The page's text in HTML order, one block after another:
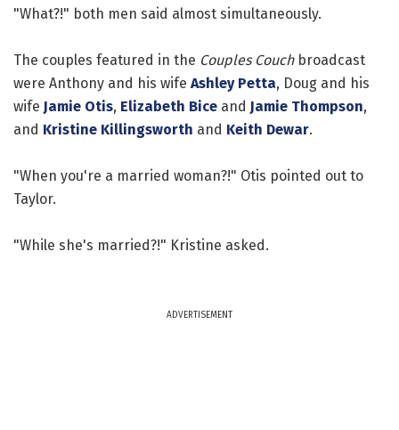
"What?!" both men said almost simultaneously.
The couples featured in the Couples Couchbroadcast
were Anthony and his wife Ashley Petta, Doug and his
wife Jamie Otis, Elizabeth Bice and Jamie Thompson,
and Kristine Killingsworth and Keith Dewar.
"When you're a married woman?!" Otis pointed out to
Taylor.
"While she's married?!" Kristine asked.
ADVERTISEMENT